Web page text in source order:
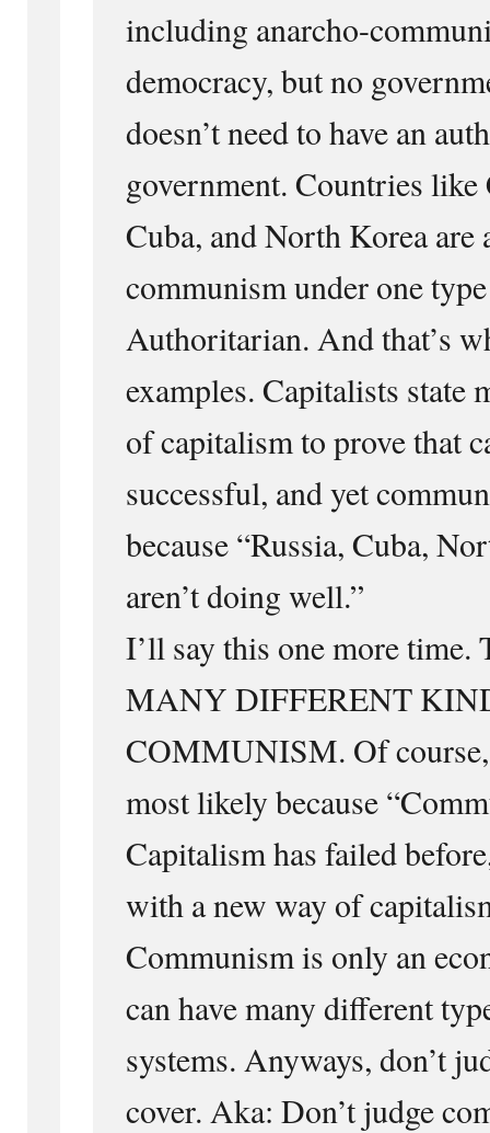
including anarcho-
democracy, but no
doesn’t need to have an
government. Countries like
Cuba, and North Korea are
communism under one
Authoritarian. And that’s
examples. Capitalists state
of capitalism to prove that
successful, and yet
because “Russia, Cuba,
aren’t doing well.”
I’ll say this one more
MANY DIFFERENT
COMMUNISM. Of course,
most likely because
Capitalism has failed
with a new way of
Communism is only an
can have many different
systems. Anyways, don’t
cover. Aka: Don’t judge